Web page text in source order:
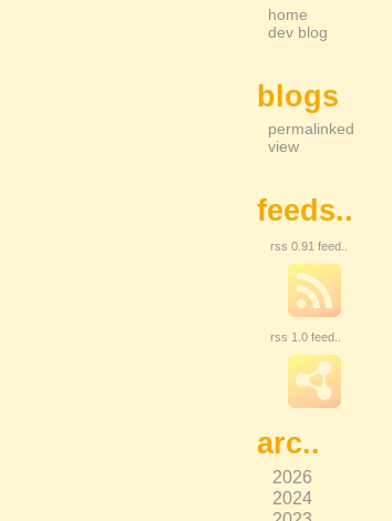
home
dev blog
blogs
permalinked
view
feeds..
rss 0.91 feed..
rss 1.0 feed..
arc..
2026
2024